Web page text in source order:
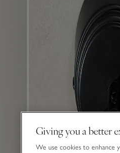
Giving you a better
We use cookies to enhance